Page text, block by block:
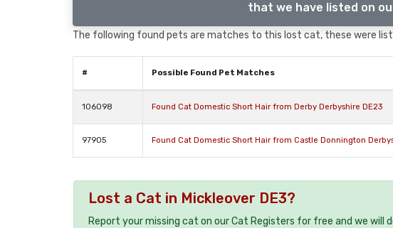
that we have listed on
The following found pets are matches to this lost cat, these were
# Possible Found Pet Matches
106098 Found Cat Domestic Short Hair from Derby Derbyshire DE23
97905 Found Cat Domestic Short Hair from Castle Donnington
Lost a Cat in Mickleover DE3?
Report your missing cat on our Cat Registers for free and we